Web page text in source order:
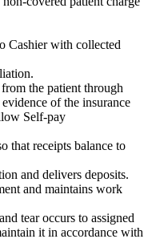
Cashier with collected
the patient through
of the insurance
Self-pay
that receipts balance to
and delivers deposits.
and maintains work
tear occurs to assigned
it in accordance with